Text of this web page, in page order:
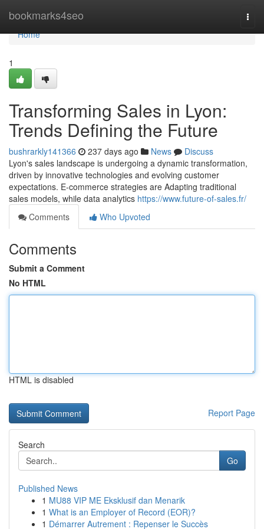
bookmarks4seo
Home
Home
1
Transforming Sales in Lyon:
Trends Defining the Future
bushrarkly141366 237 days ago News
Discuss
Lyon's sales landscape is undergoing a dynamic transformation,
driven by innovative technologies and evolving customer
expectations. E-commerce strategies are Adapting traditional
sales models, while data analytics https://www.future-of-sales.fr/
Comments
Who Upvoted
Comments
Submit a Comment
No HTML
HTML is disabled
Report Page
Search
Go
Published News
1 MU88 VIP ME Eksklusif dan Menarik
1 What is an Employer of Record (EOR)?
1 Démarrer Autrement : Repenser le Succès